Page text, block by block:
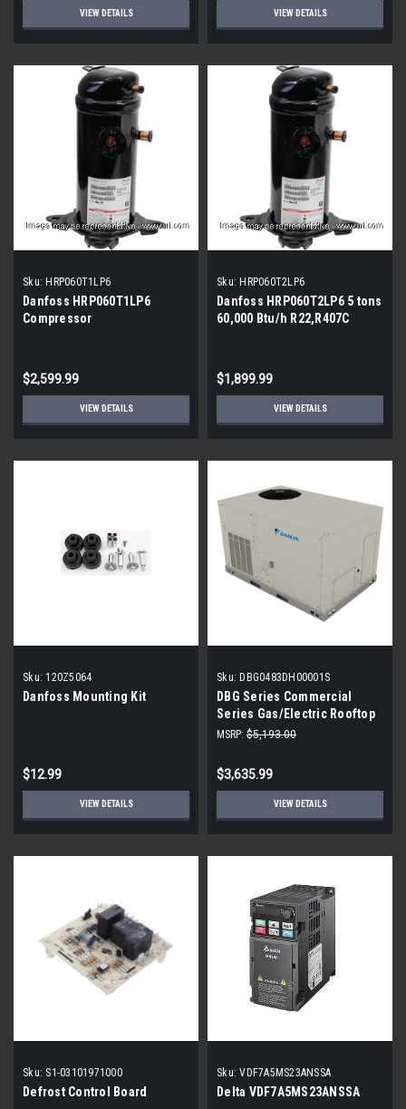
VIEW DETAILS VIEW DETAILS
Sku: HRP060T1LP6
Danfoss HRP060T1LP6
Compressor
$2,599.99
VIEW DETAILS
Sku: HRP060T2LP6
Danfoss HRP060T2LP6 5 tons
60,000 Btu/h R22,R407C
$1,899.99
VIEW DETAILS
Sku: 120Z5064
Danfoss Mounting Kit
$12.99
VIEW DETAILS
Sku: DBG0483DH00001S
DBG Series Commercial
Series Gas/Electric Rooftop
Packaged Unit - 4 Ton - 3
Drive
MSRP: $5,193.00
$3,635.99
VIEW DETAILS
Sku: S1-03101971000
Defrost Control Board
Sku: VDF7A5MS23ANSSA
Delta VDF7A5MS23ANSSA